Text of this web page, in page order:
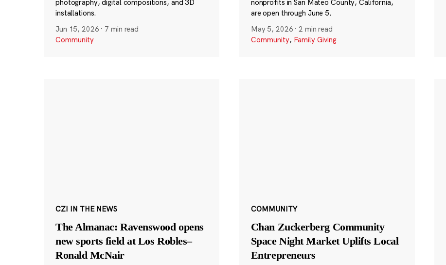
photography, digital compositions, and 3D
installations.
Jun 15, 2026 · 7 min read
Community
nonprofits in San Mateo County, California,
are open through June 5.
May 5, 2026 ·2 min read
Community, Family Giving
CZI IN THE NEWS
The Almanac: Ravenswood opens
new sports field at Los Robles–
Ronald McNair
COMMUNITY
Chan Zuckerberg Community
Space Night Market Uplifts Local
Entrepreneurs